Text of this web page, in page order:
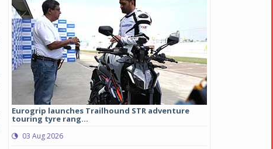
Eurogrip launches Trailhound STR adventure
touring tyre rang...
03 Aug 2026